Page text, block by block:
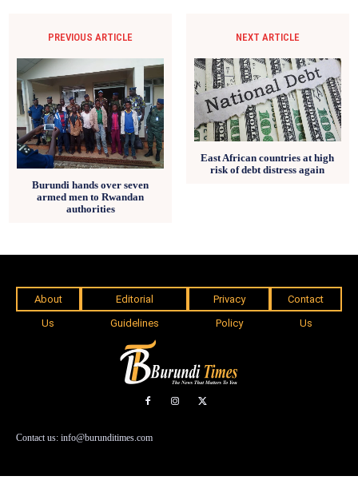
PREVIOUS ARTICLE
Burundi hands over seven
armed men to Rwandan
authorities
NEXT ARTICLE
East African countries at high
risk of debt distress again
About
Us
Editorial
Guidelines
Privacy
Policy
Contact
Us
Contact us: info@burunditimes.com